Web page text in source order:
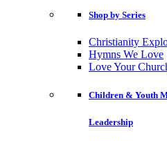
Shop by Series
Christianity
Hymns We Love
Love Your
Children & Youth
Leadership